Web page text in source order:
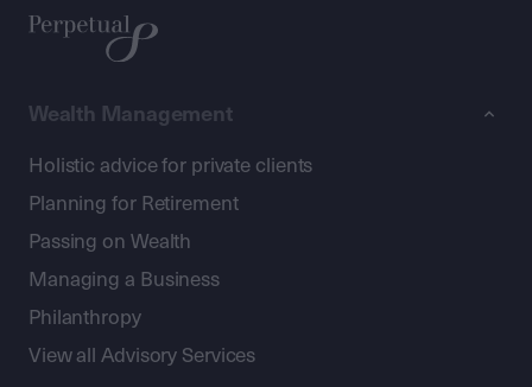
Wealth Management
Holistic advice for private clients
Planning for Retirement
Passing on Wealth
Managing a Business
Philanthropy
View all Advisory Services